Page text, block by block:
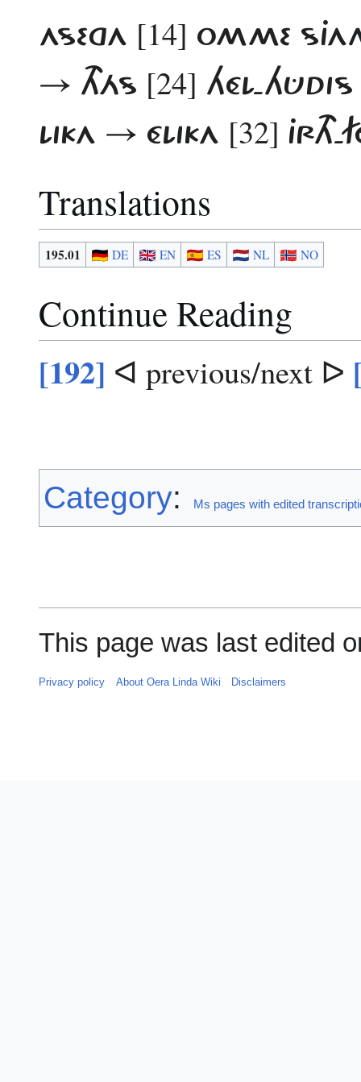
ASEGA [14] OMME
→ THÁS [24] HÉL-
LIKA → ÉLIKA [32]
Translations
195.01 DE EN ES NL NO
Continue Reading
[192] ᐊ previous/next ᐅ
Category: Ms pages with edited
This page was last edited
Privacy policy About Oera Linda Wiki Disclaimers